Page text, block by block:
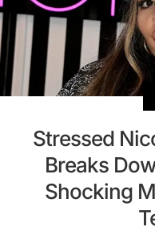
Stressed
Breaks
Shocking